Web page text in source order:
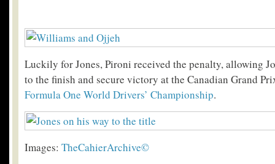
Luckily for Jones, Pironi received the penalty, allowing
to the finish and secure victory at the Canadian Grand
Formula One World Drivers’ Championship.
Images: TheCahierArchive©